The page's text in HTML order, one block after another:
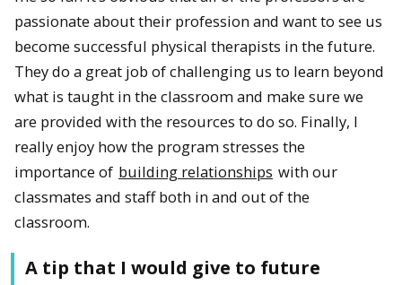
passionate about their profession and want to see us
become successful physical therapists in the future.
They do a great job of challenging us to learn beyond
what is taught in the classroom and make sure we
are provided with the resources to do so. Finally, I
really enjoy how the program stresses the
importance of building relationships with our
classmates and staff both in and out of the
classroom.
A tip that I would give to future